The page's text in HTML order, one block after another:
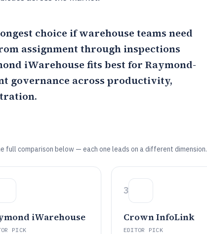
choice if warehouse teams need
assignment through inspections
iWarehouse fits best for Raymond-
governance across productivity,
full comparison below — each one leads on a different dimension.
iWarehouse
PICK
3
Crown InfoLink
EDITOR PICK